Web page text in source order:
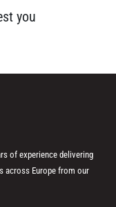
you
of experience delivering
across Europe from our